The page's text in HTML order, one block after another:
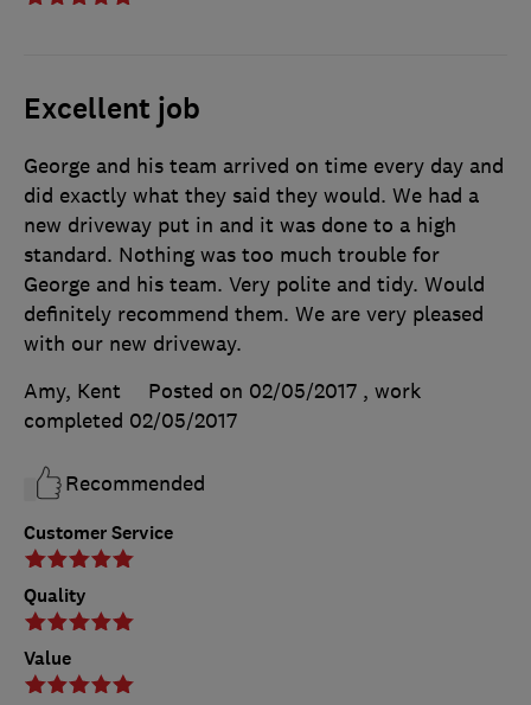
Excellent job
Customer Service
Quality
Value
George and his team arrived on time every day and
did exactly what they said they would. We had a
new driveway put in and it was done to a high
standard. Nothing was too much trouble for
George and his team. Very polite and tidy. Would
definitely recommend them. We are very pleased
with our new driveway.
Amy, Kent
Posted on 02/05/2017 , work
completed 02/05/2017
Recommended